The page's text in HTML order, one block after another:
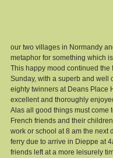
our two villages in Normandy
metaphor for something which
This happy mood continued the
Sunday, with a superb and well
eighty twinners at Deans Place
excellent and thoroughly
Alas all good things must come
French friends and their
work or school at 8 am the next
ferry due to arrive in Dieppe at
friends left at a more leisurely